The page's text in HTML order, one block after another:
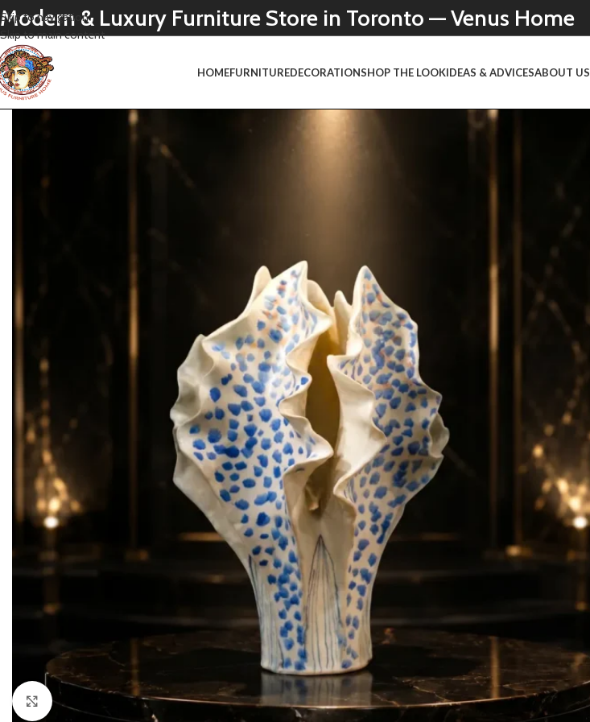
Skip to navigation
Skip to main content
Modern & Luxury Furniture Store in Toronto — Venus Home
HOMEFURNITURE
LIVING ROOM PRODUCTS
Sofa Sets
HOT
Sofas
Loveseats
Sectionals
Accent Chairs
Ottoman & Benches
FEATURED PRODUCTS
2 peace Sofa Sets
6 Seater Sofa Sets
7 Seater Sofa Sets
8 Seater Sofa Sets
DECORATIONSHOP THE LOOKIDEAS & ADVICESABOUT US
Click to enlarge